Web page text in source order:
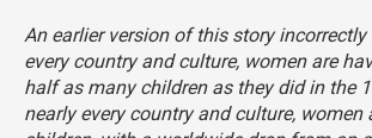
An earlier version of this story
every country and culture, women are
half as many children as they did in the
nearly every country and culture, women